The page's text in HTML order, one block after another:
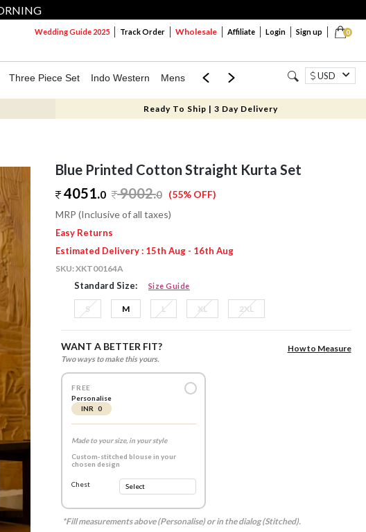
0
Wedding Guide 2025 Track Order Wholesale Affiliate Login Sign up
Three Piece Set Indo Western Mens Mom & Mini USD
Ready To Ship | 3 Day Delivery
Blue Printed Cotton Straight Kurta Set
4051.0 9002.0 (55% OFF)
MRP (Inclusive of all taxes)
Easy Returns
Estimated Delivery : 15th Aug - 16th Aug
SKU:XKT00164A
Standard Size: Size Guide
S M L XL 2XL
WANT A BETTER FIT?
Two ways to make this yours.
How to Measure
FREE
Personalise
INR 0
Made to your size, in your style
Custom-stitched blouse in your
chosen design
Chest
*Fill measurements above (Personalise) or in the dialog (Stitched).